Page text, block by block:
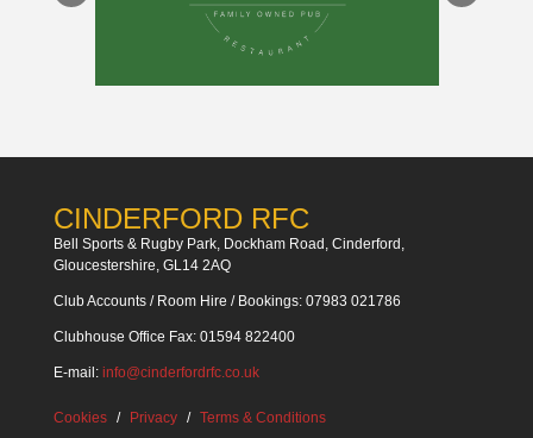
CINDERFORD RFC
Bell Sports & Rugby Park, Dockham Road, Cinderford,
Gloucestershire, GL14 2AQ
Club Accounts / Room Hire / Bookings: 07983 021786
Clubhouse Office Fax: 01594 822400
E-mail: info@cinderfordrfc.co.uk
Cookies Privacy Terms & Conditions